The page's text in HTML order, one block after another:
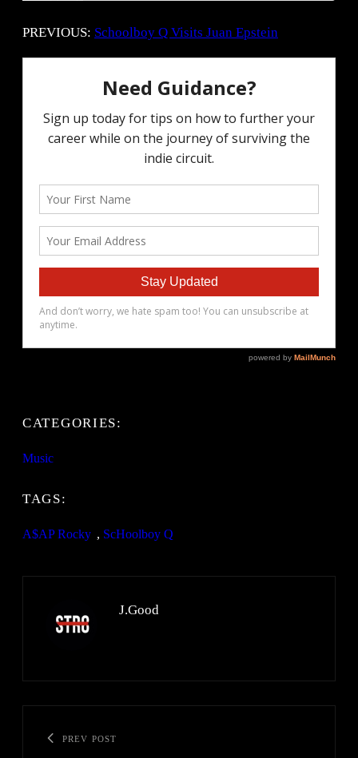
PREVIOUS: Schoolboy Q Visits Juan Epstein
CATEGORIES:
Music
TAGS:
A$AP Rocky , ScHoolboy Q
J.Good
PREV POST